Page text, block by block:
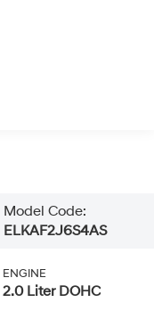
Model Code:
ELKAF2J6S4AS
ENGINE
2.0 Liter DOHC